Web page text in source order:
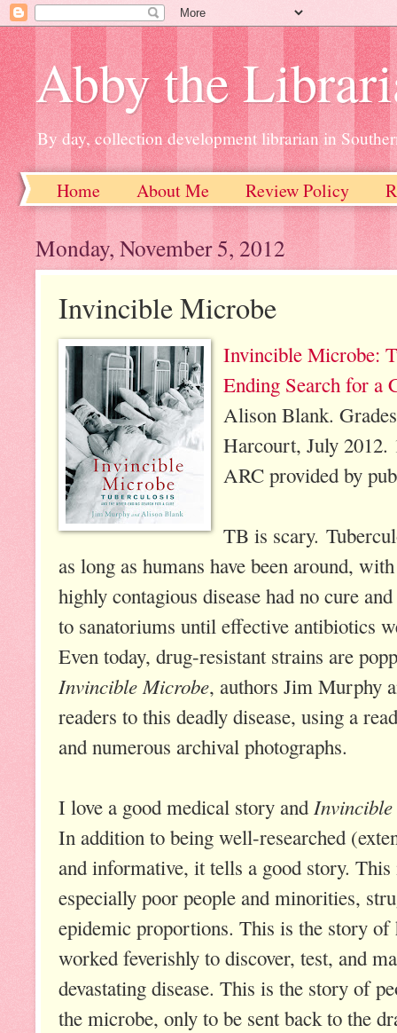
Abby the
By day, collection development librarian in
Home About Me Review Policy
Monday, November 5, 2012
Invincible Microbe
Invincible Microbe:
Ending Search for a
Alison Blank.
Harcourt, July 2012.
ARC provided by
TB is scary.
as long as humans have been around,
highly contagious disease had no cure
to sanatoriums until effective antibiotics
Even today, drug-resistant strains are
Invincible Microbe, authors Jim Murphy
readers to this deadly disease, using a
and numerous archival photographs.
I love a good medical story and
In addition to being well-researched
and informative, it tells a good story.
especially poor people and minorities,
epidemic proportions. This is the story of
worked feverishly to discover, test, and
devastating disease. This is the story of
the microbe, only to be sent back to the